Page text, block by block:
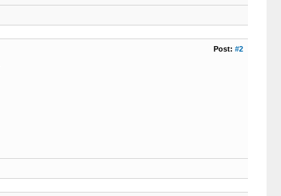
Post: #2